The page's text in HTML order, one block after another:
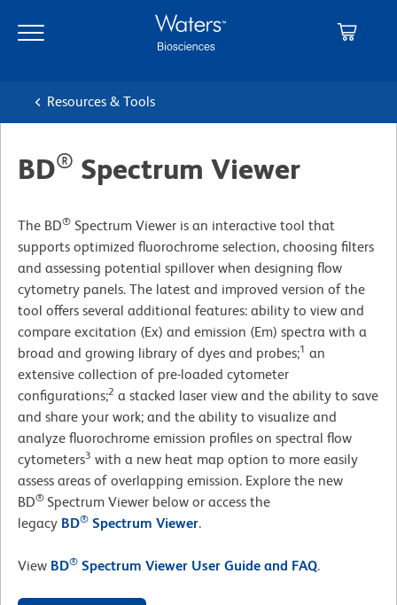
main
navigation
Resources & Tools
BD® Spectrum Viewer
The BD® Spectrum Viewer is an interactive tool that
supports optimized fluorochrome selection, choosing filters
and assessing potential spillover when designing flow
cytometry panels. The latest and improved version of the
tool offers several additional features: ability to view and
compare excitation (Ex) and emission (Em) spectra with a
broad and growing library of dyes and probes;1 an
extensive collection of pre-loaded cytometer
configurations;2 a stacked laser view and the ability to save
and share your work; and the ability to visualize and
analyze fluorochrome emission profiles on spectral flow
cytometers3 with a new heat map option to more easily
assess areas of overlapping emission. Explore the new
BD® Spectrum Viewer below or access the
legacy BD® Spectrum Viewer.
View BD® Spectrum Viewer User Guide and FAQ.